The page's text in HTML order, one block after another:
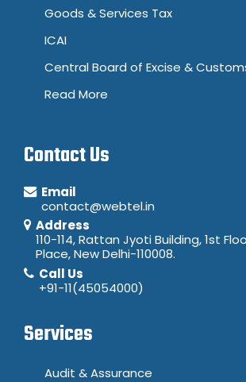
Goods & Services Tax
ICAI
Central Board of Excise &
Read More
Contact Us
Email
contact@webtel.in
Address
110-114, Rattan Jyoti Building, 1st
Place, New Delhi-110008.
Call Us
+91-11(45054000)
Services
Audit & Assurance